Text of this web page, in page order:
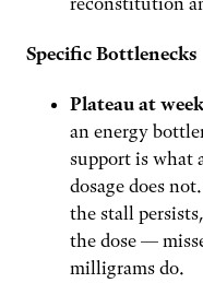
Specific Bottlenecks
Plateau at
an energy
support is what
dosage does
the stall
the dose —
milligrams do.